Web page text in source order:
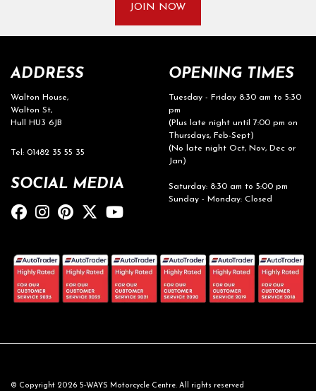
JOIN NOW
ADDRESS
Walton House,
Walton St,
Hull HU3 6JB
Tel: 01482 35 55 35
SOCIAL MEDIA
OPENING TIMES
Tuesday - Friday 8:30 am to 5:30
pm
(Plus late night until 7:00 pm on
Thursdays, Feb-Sept)
(No late night Oct, Nov, Dec or
Jan)
Saturday: 8:30 am to 5:00 pm
Sunday - Monday: Closed
© Copyright 2026 5-WAYS Motorcycle Centre. All rights reserved